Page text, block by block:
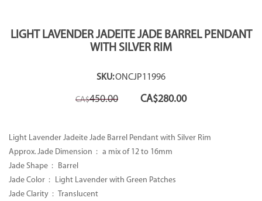
LIGHT LAVENDER JADEITE JADE BARREL PENDANT
WITH SILVER RIM
SKU:ONCJP11996
CA$450.00
Original
price
CA$280.00Current
price
Light Lavender Jadeite Jade Barrel Pendant with Silver Rim
Approx. Jade Dimension : a mix of 12 to 16mm
Jade Shape : Barrel
Jade Color : Light Lavender with Green Patches
Jade Clarity : Translucent